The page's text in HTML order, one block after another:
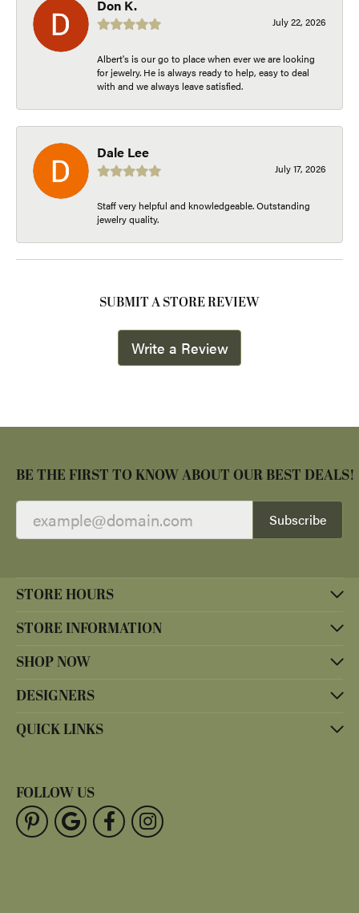
Don K.
July 22, 2026
Albert's is our go to place when ever we are looking
for jewelry. He is always ready to help, easy to deal
with and we always leave satisfied.
Dale Lee
July 17, 2026
Staff very helpful and knowledgeable. Outstanding
jewelry quality.
SUBMIT A STORE REVIEW
Write a Review
BE THE FIRST TO KNOW ABOUT OUR BEST DEALS!
Subscribe
STORE HOURS
STORE INFORMATION
SHOP NOW
DESIGNERS
QUICK LINKS
FOLLOW US